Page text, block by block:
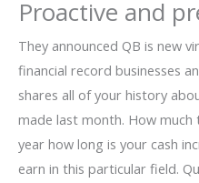
Proactive and
They announced QB is new
financial record businesses
shares all of your history
made last month. How much
year how long is your cash
earn in this particular field.